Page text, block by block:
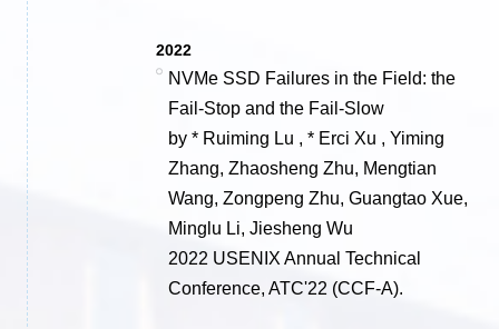
2022
NVMe SSD Failures in the Field: the
Fail-Stop and the Fail-Slow
by * Ruiming Lu , * Erci Xu , Yiming
Zhang, Zhaosheng Zhu, Mengtian
Wang, Zongpeng Zhu, Guangtao Xue,
Minglu Li, Jiesheng Wu
2022 USENIX Annual Technical
Conference, ATC'22 (CCF-A).